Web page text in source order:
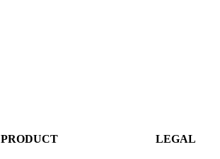
PRODUCT LEGAL